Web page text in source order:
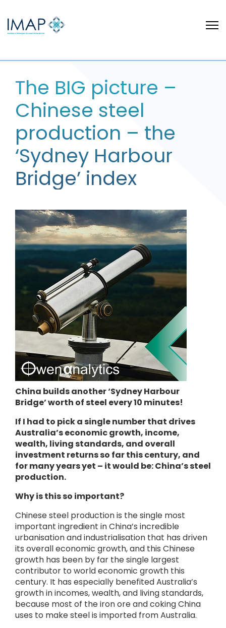
The BIG picture –
Chinese steel
production – the
‘Sydney Harbour
Bridge’ index
China builds another ‘Sydney Harbour
Bridge’ worth of steel every 10 minutes!
If I had to pick a single number that drives
Australia’s economic growth, income,
wealth, living standards, and overall
investment returns so far this century, and
for many years yet – it would be: China’s steel
production.
Why is this so important?
Chinese steel production is the single most
important ingredient in China’s incredible
urbanisation and industrialisation that has driven
its overall economic growth, and this Chinese
growth has been by far the single largest
contributor to world economic growth this
century. It has especially benefited Australia’s
growth in incomes, wealth, and living standards,
because most of the iron ore and coking China
uses to make steel is imported from Australia.